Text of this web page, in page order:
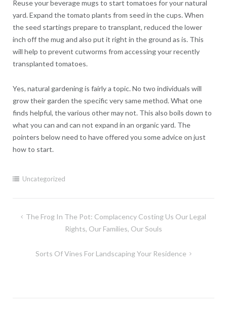
Reuse your beverage mugs to start tomatoes for your natural
yard. Expand the tomato plants from seed in the cups. When
the seed startings prepare to transplant, reduced the lower
inch off the mug and also put it right in the ground as is. This
will help to prevent cutworms from accessing your recently
transplanted tomatoes.
Yes, natural gardening is fairly a topic. No two individuals will
grow their garden the specific very same method. What one
finds helpful, the various other may not. This also boils down to
what you can and can not expand in an organic yard. The
pointers below need to have offered you some advice on just
how to start.
Uncategorized
PostThe Frog In The Pot: Complacency Costing Us Our Legal
Rights, Our Families, Our Souls
Sorts Of Vines For Landscaping Your Residence